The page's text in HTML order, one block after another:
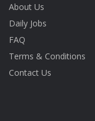
About Us
Daily Jobs
FAQ
Terms & Conditions
Contact Us